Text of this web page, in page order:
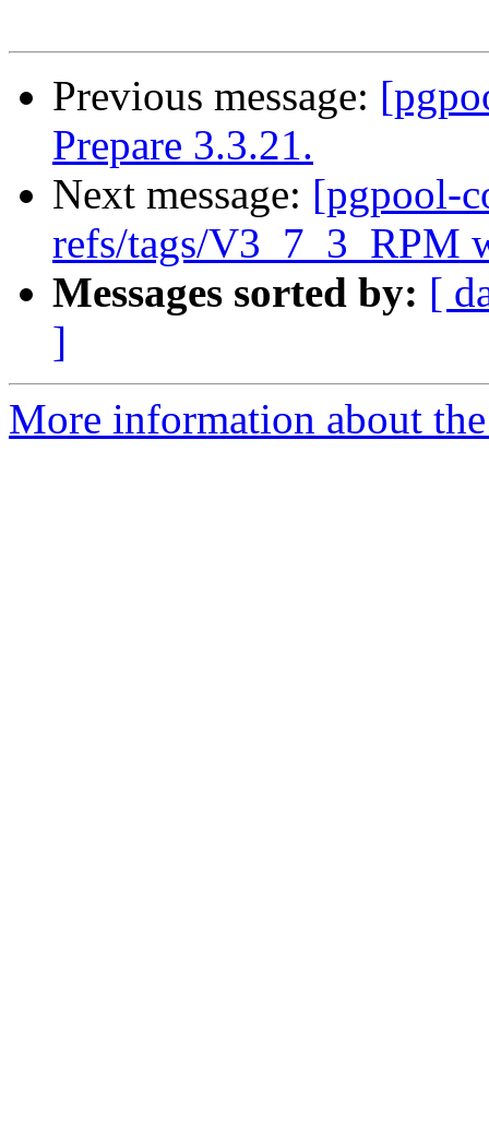
Previous message:
Prepare 3.3.21.
Next message: [pgpool-
refs/tags/V3_7_3_RPM
Messages sorted by: [
]
More information about